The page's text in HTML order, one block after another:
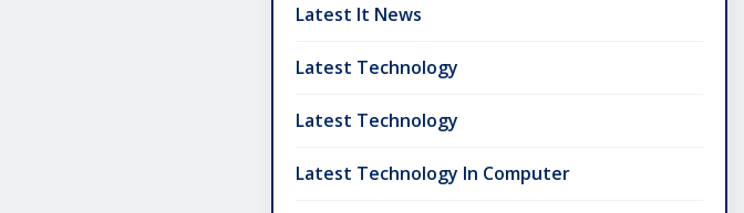
Latest It News
Latest Technology
Latest Technology
Latest Technology In Computer